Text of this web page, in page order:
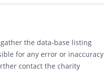
the data-base listing
for any error or inaccuracy
contact the charity